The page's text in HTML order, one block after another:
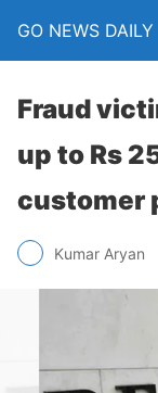
GO NEWS DAILY
Fraud
up to Rs
customer
Kumar Aryan